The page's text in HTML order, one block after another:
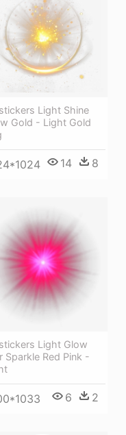
Light Shine
Gold - Light Gold
14 8
Light Glow
Sparkle Red Pink -
6 2